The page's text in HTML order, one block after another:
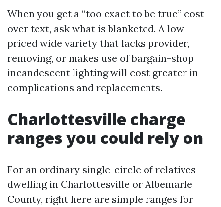
When you get a “too exact to be true” cost
over text, ask what is blanketed. A low
priced wide variety that lacks provider,
removing, or makes use of bargain-shop
incandescent lighting will cost greater in
complications and replacements.
Charlottesville charge
ranges you could rely on
For an ordinary single-circle of relatives
dwelling in Charlottesville or Albemarle
County, right here are simple ranges for